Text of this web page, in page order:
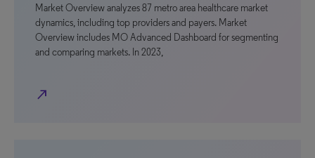
Market Overview analyzes 87 metro area healthcare market
dynamics, including top providers and payers. Market
Overview includes MO Advanced Dashboard for segmenting
and comparing markets. In 2023,
north_east